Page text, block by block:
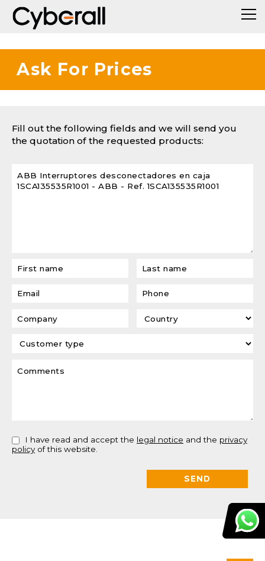
Ask For Prices
Fill out the following fields and we will send you
the quotation of the requested products:
I have read and accept the legal notice and the privacy
policyof this website.